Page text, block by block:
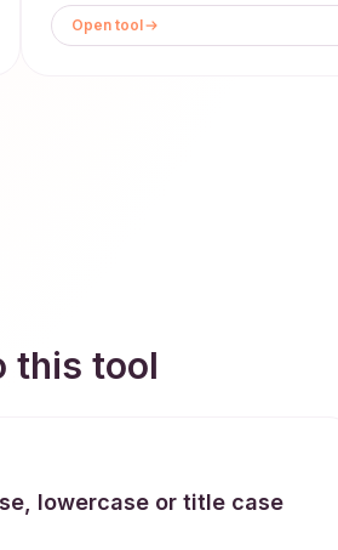
Open tool
this tool
lowercase or title case